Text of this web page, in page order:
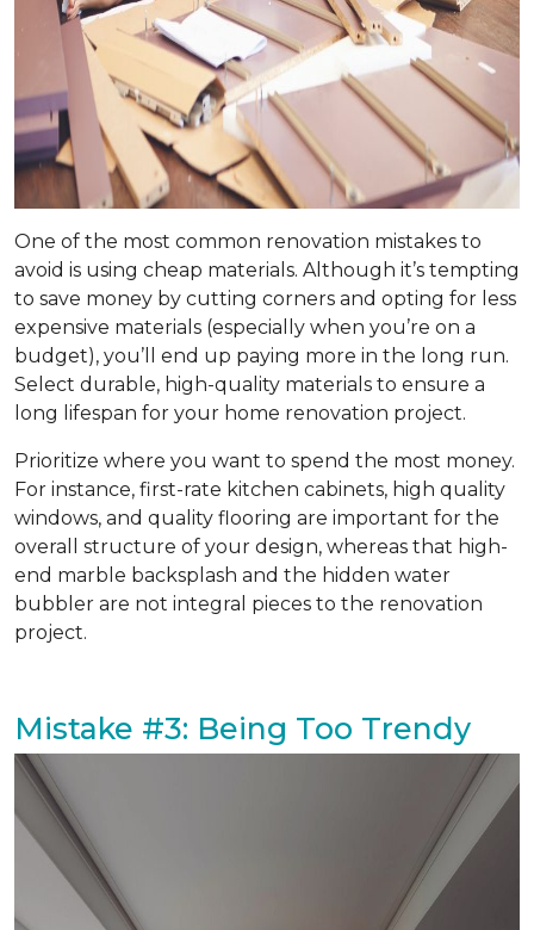
One of the most common renovation mistakes to
avoid is using cheap materials. Although it’s tempting
to save money by cutting corners and opting for less
expensive materials (especially when you’re on a
budget), you’ll end up paying more in the long run.
Select durable, high-quality materials to ensure a
long lifespan for your home renovation project.
Prioritize where you want to spend the most money.
For instance, first-rate kitchen cabinets, high quality
windows, and quality flooring are important for the
overall structure of your design, whereas that high-
end marble backsplash and the hidden water
bubbler are not integral pieces to the renovation
project.
Mistake #3: Being Too Trendy